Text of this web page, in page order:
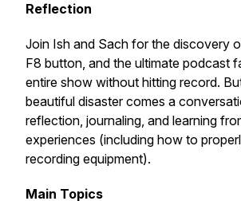
Reflection
Join Ish and Sach for the discovery
F8 button, and the ultimate podcast
entire show without hitting record.
beautiful disaster comes a
reflection, journaling, and learning
experiences (including how to
recording equipment).
Main Topics